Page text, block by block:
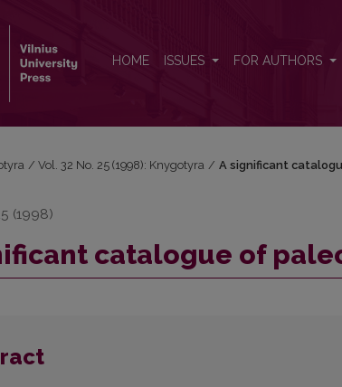
HOME ISSUES FOR AUTHORS
/ Vol. 32 No. 25 (1998): Knygotyra / A significant
(1998)
catalogue of